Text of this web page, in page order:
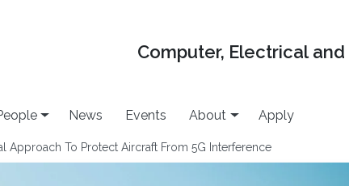
Computer, Electrical
News Events About Apply
Approach To Protect Aircraft From 5G Interference